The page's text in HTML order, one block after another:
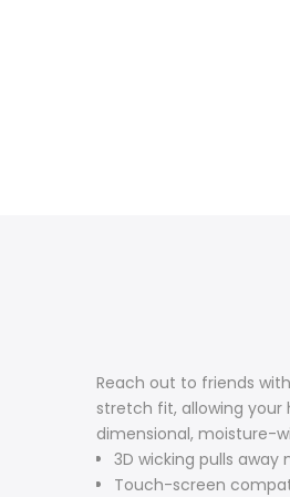
Reach out to friends
stretch fit, allowing
dimensional, moisture-
3D wicking pulls
Touch-screen